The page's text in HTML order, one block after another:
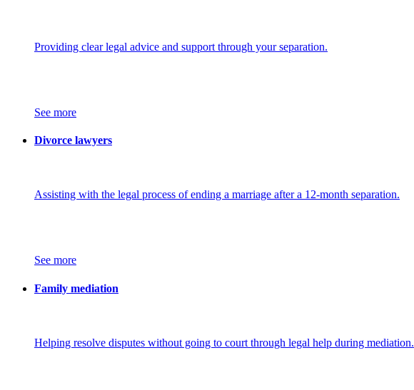
Providing clear legal advice and support through your separation.
See more
Divorce lawyers
Assisting with the legal process of ending a marriage after a 12-month separation.
See more
Family mediation
Helping resolve disputes without going to court through legal help during mediation.